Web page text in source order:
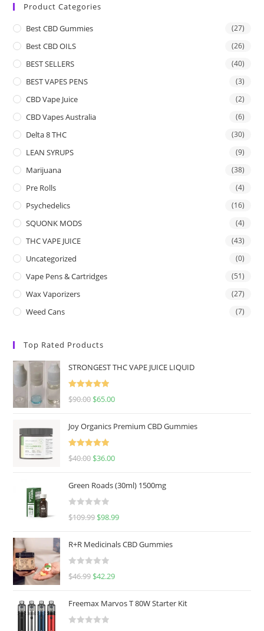
Product Categories
Best CBD Gummies (27)
Best CBD OILS (26)
BEST SELLERS (40)
BEST VAPES PENS (3)
CBD Vape Juice (2)
CBD Vapes Australia (6)
Delta 8 THC (30)
LEAN SYRUPS (9)
Marijuana (38)
Pre Rolls (4)
Psychedelics (16)
SQUONK MODS (4)
THC VAPE JUICE (43)
Uncategorized (0)
Vape Pens & Cartridges (51)
Wax Vaporizers (27)
Weed Cans (7)
Top Rated Products
STRONGEST THC VAPE JUICE LIQUID
Rated
5.00
$90.00 $65.00
Joy Organics Premium CBD Gummies
Rated
5.00
$40.00 $36.00
Green Roads (30ml) 1500mg
R
e
d
0
u
o
$109.99 $98.99
R+R Medicinals CBD Gummies
R
e
d
$46.99 $42.29
Freemax Marvos T 80W Starter Kit